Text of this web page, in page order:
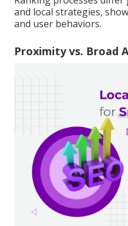
and local strategies,
and user behaviors.
Proximity vs. Broad